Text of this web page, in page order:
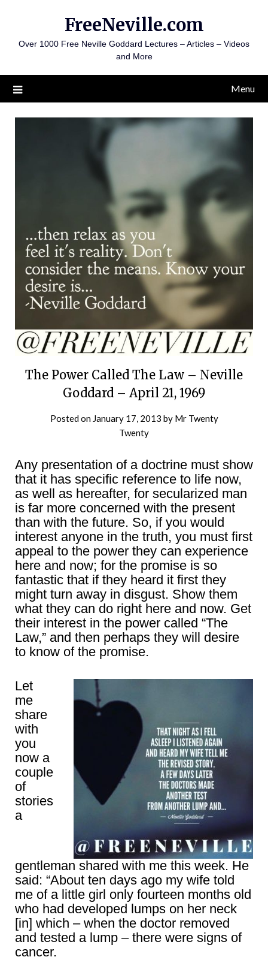
content
FreeNeville.com
Over 1000 Free Neville Goddard Lectures – Articles – Videos
and More
Menu
The Power Called The Law – Neville
Goddard – April 21, 1969
Posted on January 17, 2013 by Mr Twenty
Twenty
Any presentation of a doctrine must show
that it has specific reference to life now,
as well as hereafter, for secularized man
is far more concerned with the present
than with the future. So, if you would
interest anyone in the truth, you must first
appeal to the power they can experience
here and now; for the promise is so
fantastic that if they heard it first they
might turn away in disgust. Show them
what they can do right here and now. Get
their interest in the power called “The
Law,” and then perhaps they will desire
to know of the promise.
Let
me
share
with
you
now a
couple
of
stories
a
gentleman shared with me this week. He
said: “About ten days ago my wife told
me of a little girl only fourteen months old
who had developed lumps on her neck
[in] which – when the doctor removed
and tested a lump – there were signs of
cancer.